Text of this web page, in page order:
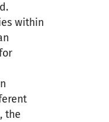
within
the